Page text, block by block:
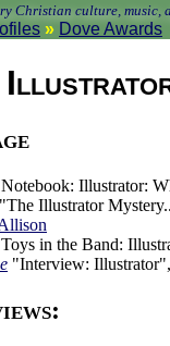
Christian culture, music,
Dove Awards
Illustrator:
Illustrator
in the Band:
"Interview: